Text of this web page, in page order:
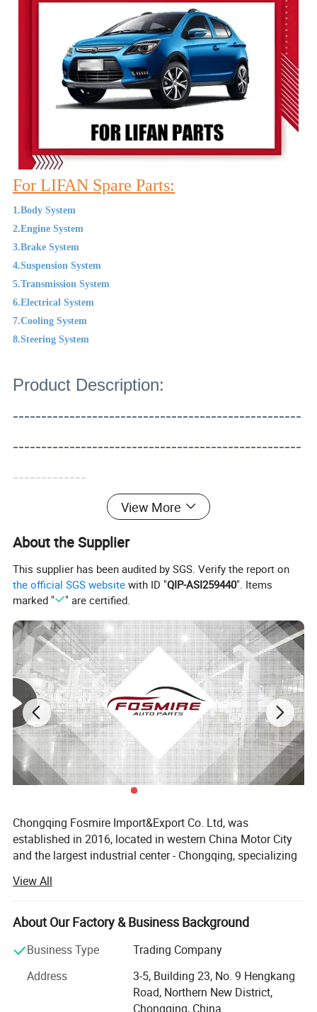
For LIFAN Spare Parts:
1.Body System
2.Engine System
3.Brake System
4.Suspension System
5.Transmission System
6.Electrical System
7.Cooling System
8.Steering System
Product Description:
---------------------------------------------------
---------------------------------------------------
-------------
View More
About the Supplier
This supplier has been audited by SGS. Verify the report on
the official SGS website with ID "QIP-ASI259440". Items
marked "
" are certified.
Chongqing Fosmire Import&Export Co. Ltd, was
established in 2016, located in western China Motor City
and the largest industrial center - Chongqing, specializing
team has over ten years' experience in automobile and
spare parts.
Support OEM service, large inventory, strong supply ability,
delivery on time, professional, perfect service. Support
Acceptable delivery methods: FOB, CFR, CIF, EXW, Express;
Acceptable payment currency: USD, EUR, HKD, RMB.
View All
About Our Factory & Business Background
Business Type
Trading Company
Address
3-5, Building 23, No. 9 Hengkang
Road, Northern New District,
Chongqing, China